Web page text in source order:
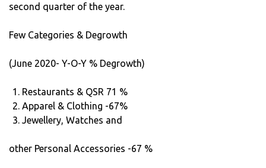
second quarter of the year.
Few Categories & Degrowth
(June 2020- Y-O-Y % Degrowth)
Restaurants & QSR 71 %
Apparel & Clothing -67%
Jewellery, Watches and
other Personal Accessories -67 %